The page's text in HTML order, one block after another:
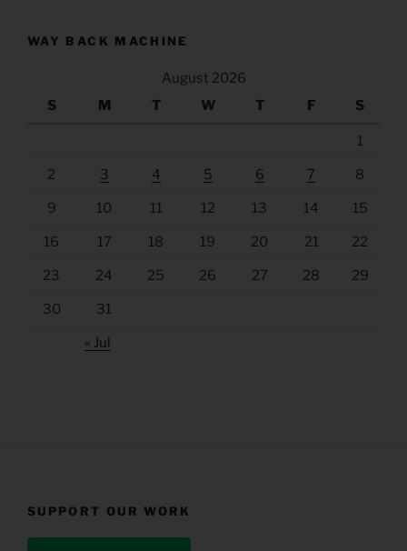
WAY BACK MACHINE
August 2026
S
M T W T F S
1
2 3 4 5 6 7 8
9 10 11 12 13 14 15
16 17 18 19 20 21 22
23 24 25 26 27 28 29
30 31
« Jul
SUPPORT OUR WORK